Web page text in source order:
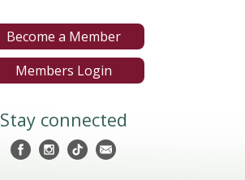
Become a Member
Members Login
Stay connected